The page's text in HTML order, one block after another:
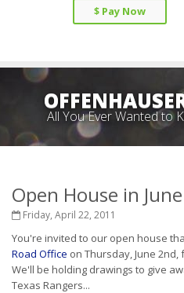
$ Pay Now
All You Ever Wanted to
Open House in June
Friday, April 22, 2011
You're invited to our open house
Road Office on Thursday, June 2nd,
We'll be holding drawings to give
Texas Rangers...